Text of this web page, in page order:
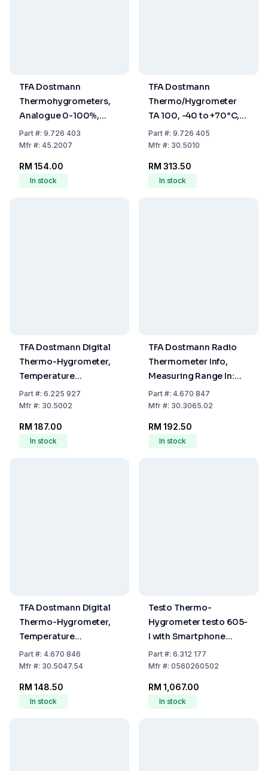
TFA Dostmann
Thermohygrometers,
Analogue 0-100%,
-5...+50°C
Part#: 9.726 403
Mfr#: 45.2007
RM 154.00
In stock
TFA Dostmann
Thermo/Hygrometer
TA 100, -40 to +70°C,
1% to 99% RH
Part#: 9.726 405
Mfr#: 30.5010
RM 313.50
In stock
TFA Dostmann Digital
Thermo-Hygrometer,
Temperature
-10...60°C, Humidity
0...99% RH
Part#: 6.225 927
Mfr#: 30.5002
RM 187.00
In stock
TFA Dostmann Radio
Thermometer Info,
Measuring Range In:
-10...+60°C, Out:
-40...+60°C
Part#: 4.670 847
Mfr#: 30.3065.02
RM 192.50
In stock
TFA Dostmann Digital
Thermo-Hygrometer,
Temperature
-20...+70°C, Humidity
Range 1...99%
Part#: 4.670 846
Mfr#: 30.5047.54
RM 148.50
In stock
Testo Thermo-
Hygrometer testo 605-
I with Smartphone
Operation
Part#: 6.312 177
Mfr#: 0560260502
RM 1,067.00
In stock